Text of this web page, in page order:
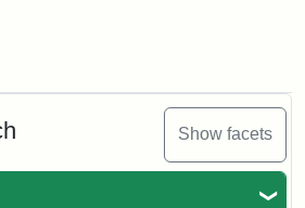
Show facets